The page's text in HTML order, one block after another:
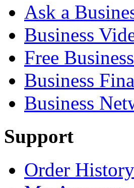
Ask a
Business
Free
Business
Business
Support
Order History